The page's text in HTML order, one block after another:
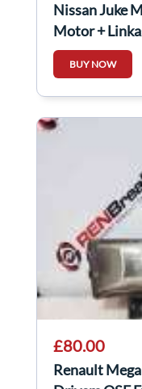
Nissan Juke
Motor +
BUY NOW
£80.00
Renault